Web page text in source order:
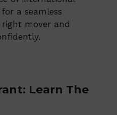
a seamless
right mover and
Learn The